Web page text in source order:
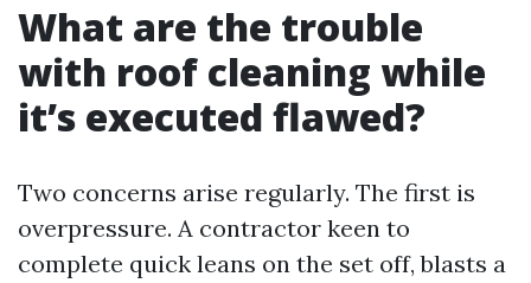
What are the trouble
with roof cleaning while
it’s executed flawed?
Two concerns arise regularly. The first is
overpressure. A contractor keen to
complete quick leans on the set off, blasts a